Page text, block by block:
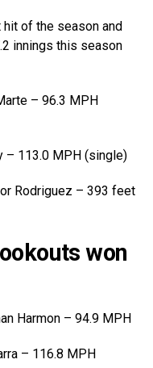
of the season and
innings this season
– 96.3 MPH
– 113.0 MPH (single)
Rodriguez – 393 feet
won
Harmon – 94.9 MPH
– 116.8 MPH